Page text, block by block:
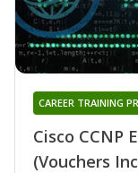
Cisco CCNP
(Vouchers
CAREER TRAINING